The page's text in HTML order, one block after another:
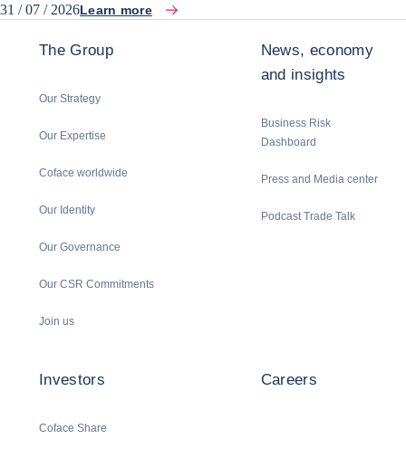
31 / 07 / 2026Learn more
The Group
Our Strategy
Our Expertise
Coface worldwide
Our Identity
Our Governance
Our CSR Commitments
Join us
News, economy
and insights
Business Risk
Dashboard
Press and Media center
Podcast Trade Talk
Investors
Coface Share
Careers